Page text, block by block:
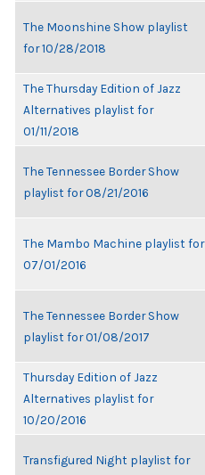
The Moonshine Show playlist
for 10/28/2018
The Thursday Edition of Jazz
Alternatives playlist for
01/11/2018
The Tennessee Border Show
playlist for 08/21/2016
The Mambo Machine playlist for
07/01/2016
The Tennessee Border Show
playlist for 01/08/2017
Thursday Edition of Jazz
Alternatives playlist for
10/20/2016
Transfigured Night playlist for